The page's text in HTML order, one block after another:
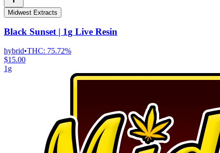
Midwest Extracts
Black Sunset | 1g Live Resin
hybrid•THC: 75.72%
$15.00
1g